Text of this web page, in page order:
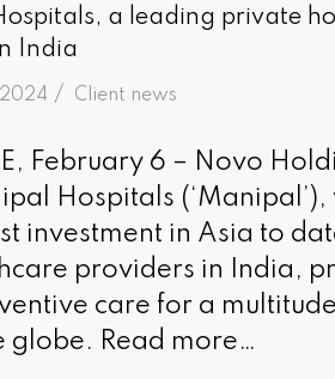
a leading private
India
/
in Client news
February 6 – Novo
Hospitals (‘Manipal’),
investment in Asia to
providers in India,
care for a
globe. Read more…